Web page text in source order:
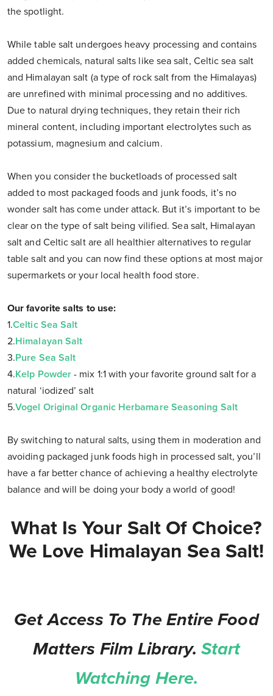
the spotlight.
While table salt undergoes heavy processing and contains
added chemicals, natural salts like sea salt, Celtic sea salt
and Himalayan salt (a type of rock salt from the Himalayas)
are unrefined with minimal processing and no additives.
Due to natural drying techniques, they retain their rich
mineral content, including important electrolytes such as
potassium, magnesium and calcium.
When you consider the bucketloads of processed salt
added to most packaged foods and junk foods, it’s no
wonder salt has come under attack. But it’s important to be
clear on the type of salt being vilified. Sea salt, Himalayan
salt and Celtic salt are all healthier alternatives to regular
table salt and you can now find these options at most major
supermarkets or your local health food store.
Our favorite salts to use:
1.Celtic Sea Salt
2.Himalayan Salt
3.Pure Sea Salt
4.Kelp Powder - mix 1:1 with your favorite ground salt for a
natural ‘iodized’ salt
5.Vogel Original Organic Herbamare Seasoning Salt
By switching to natural salts, using them in moderation and
avoiding packaged junk foods high in processed salt, you’ll
have a far better chance of achieving a healthy electrolyte
balance and will be doing your body a world of good!
What Is Your Salt Of Choice?
We Love Himalayan Sea Salt!
Get Access To The Entire Food
Matters Film Library. Start
Watching Here.